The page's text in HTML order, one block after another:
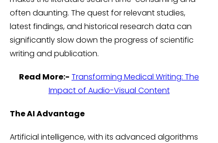
often daunting. The quest for relevant studies,
latest findings, and historical research data can
significantly slow down the progress of scientific
writing and publication.
Read More:- Transforming Medical Writing: The
Impact of Audio-Visual Content
The AI Advantage
Artificial intelligence, with its advanced algorithms